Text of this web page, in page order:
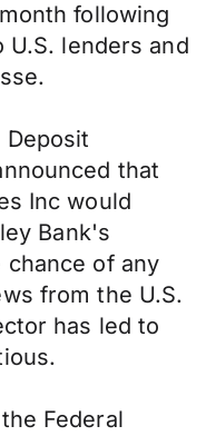
following
lenders and
Deposit
that
Inc would
Bank's
chance of any
from the U.S.
has led to
Federal